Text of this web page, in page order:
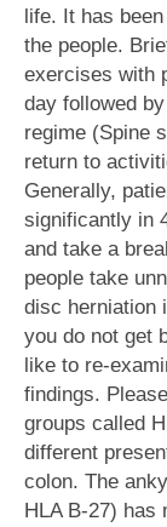
life. It has
the people.
exercises with
day followed
regime (Spine
return to
Generally,
significantly in
and take a
people take
disc herniation
you do not get
like to re-
findings.
groups called
different
colon. The
HLA B-27) has